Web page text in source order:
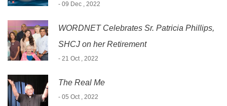
- 09 Dec , 2022
WORDNET Celebrates Sr. Patricia Phillips,
SHCJ on her Retirement
- 21 Oct , 2022
The Real Me
- 05 Oct , 2022